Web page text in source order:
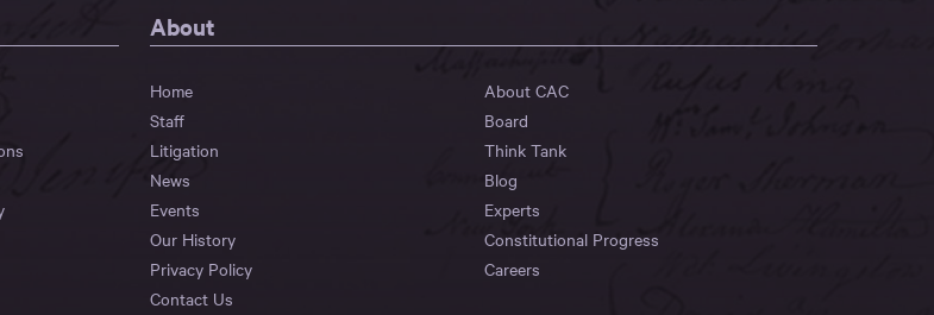
About
Home
About CAC
Staff
Board
Litigation
Think Tank
News
Blog
Events
Experts
Our History
Constitutional Progress
Privacy Policy
Careers
Contact Us